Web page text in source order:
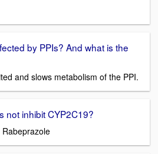
by PPIs? And what is the
and slows metabolism of the PPI.
not inhibit CYP2C19?